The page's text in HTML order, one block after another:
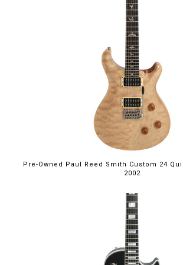
Pre-Owned Paul Reed Smith Custom 24
2002